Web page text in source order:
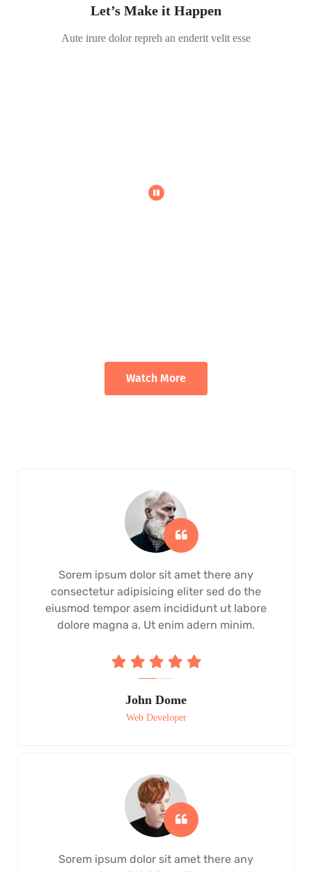
Let’s Make it Happen
Aute irure dolor repreh an enderit velit esse
Watch More
Sorem ipsum dolor sit amet there any
consectetur adipisicing eliter sed do the
eiusmod tempor asem incididunt ut labore
dolore magna a. Ut enim adern minim.
John Dome
Web Developer
Sorem ipsum dolor sit amet there any